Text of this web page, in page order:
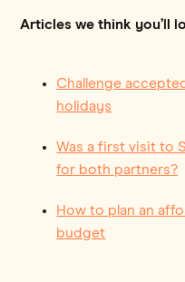
Articles we think you’ll
Challenge
holidays
Was a first visit to
for both partners?
How to plan an
budget